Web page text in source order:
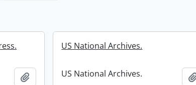
Add to clipboard
US National Archives.
US National Archives.